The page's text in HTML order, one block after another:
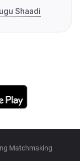
Shaadi
Matchmaking